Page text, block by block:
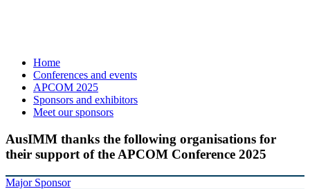
Home
Conferences and events
APCOM 2025
Sponsors and exhibitors
Meet our sponsors
AusIMM thanks the following organisations for
their support of the APCOM Conference 2025
Major Sponsor